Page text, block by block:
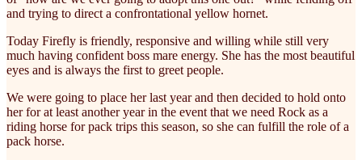
and trying to direct a confrontational yellow hornet.
Today Firefly is friendly, responsive and willing while still very
much having confident boss mare energy. She has the most beautiful
eyes and is always the first to greet people.
We were going to place her last year and then decided to hold onto
her for at least another year in the event that we need Rock as a
riding horse for pack trips this season, so she can fulfill the role of a
pack horse.